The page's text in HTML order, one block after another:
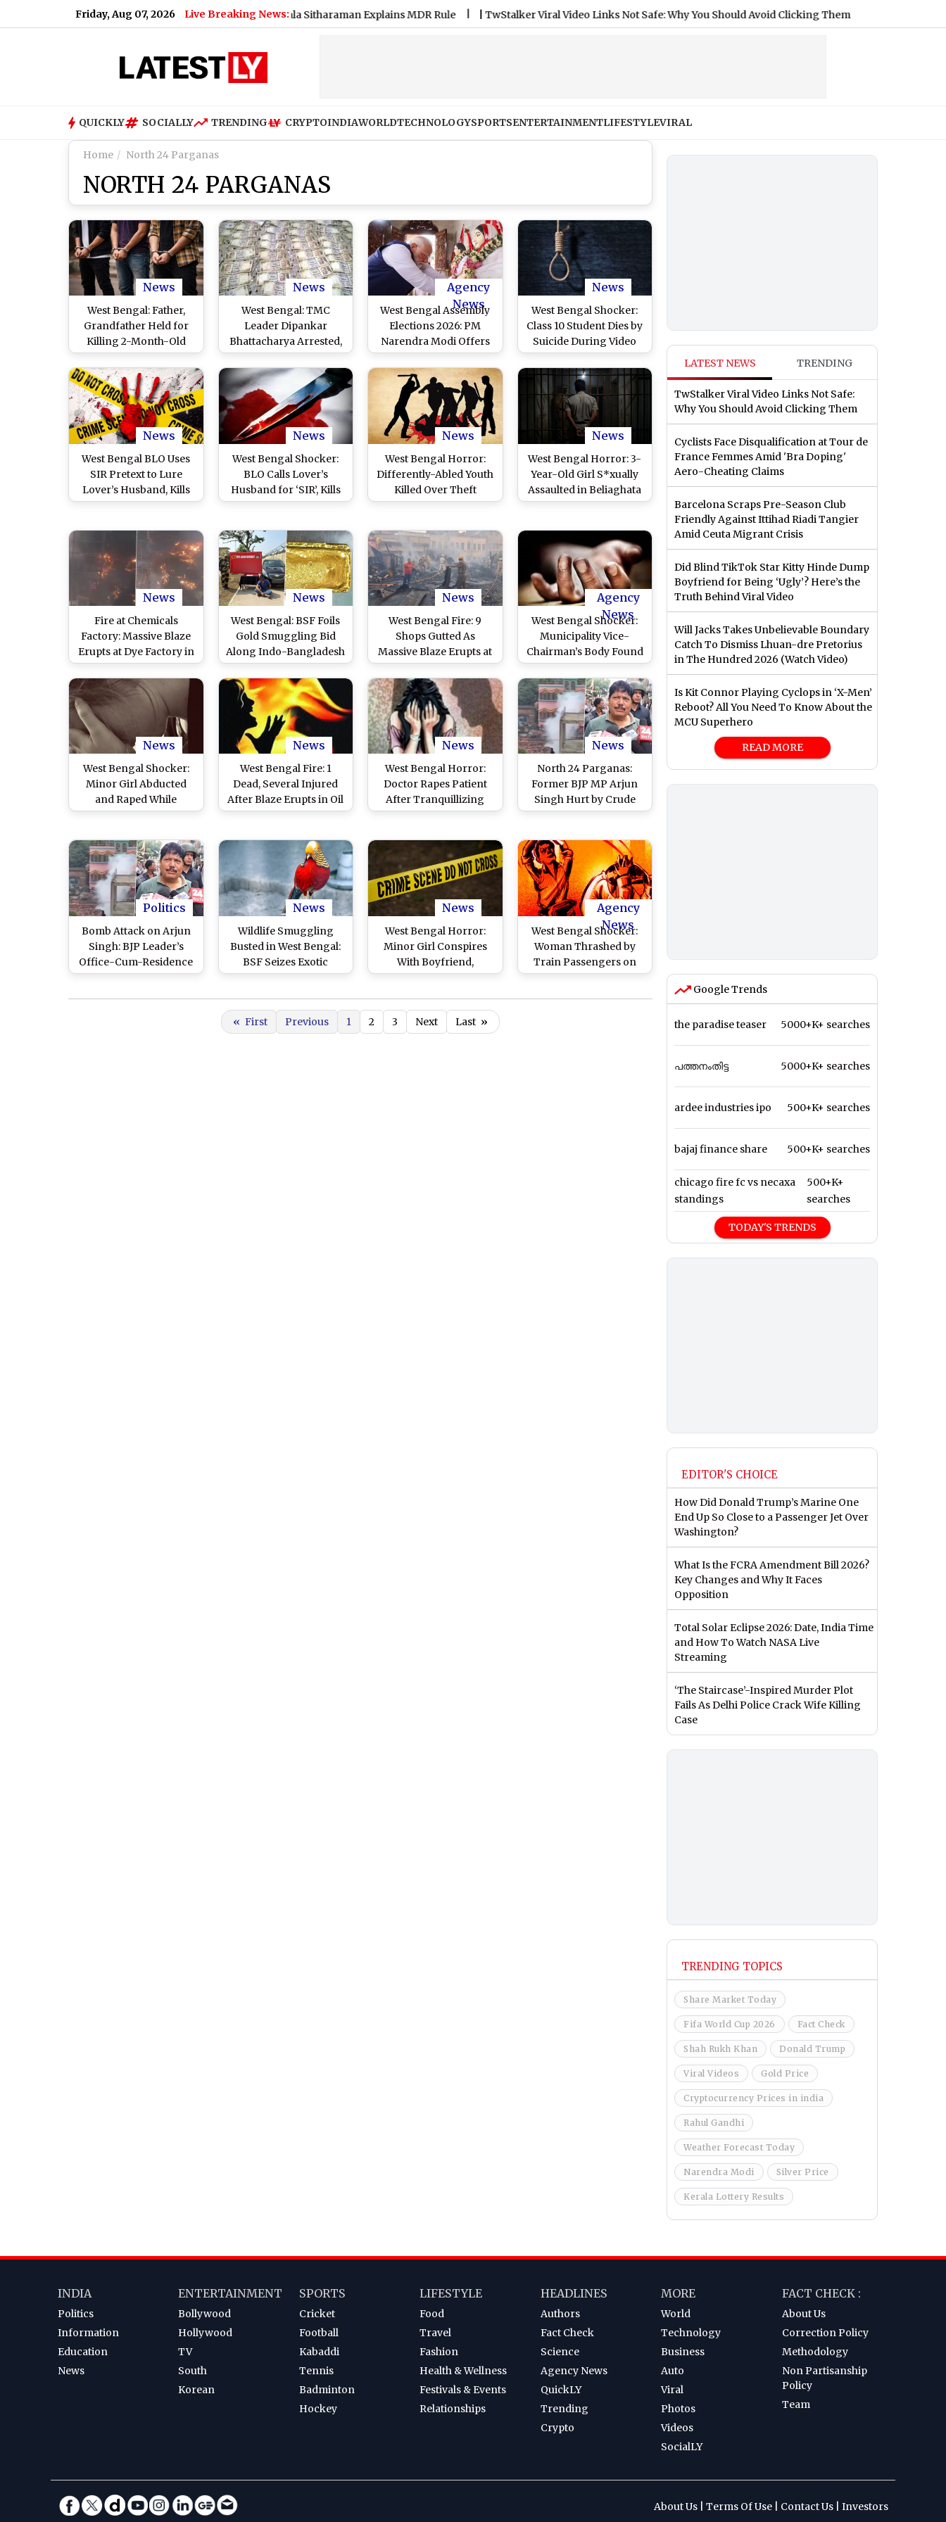
Friday, Aug 07, 2026 Live Breaking News:
Will UPI Transactions Be Charged? Nirmala Sitharaman Explains MDR Rule |TwStalker Viral Video Links Not Safe: Why You Should Avoid Clicking Them |Cyclists Face
QUICKLY SOCIALLY TRENDING CRYPTOINDIAWORLDTECHNOLOGYSPORTSENTERTAINMENTLIFESTYLEVIRAL
Home North 24 Parganas
NORTH 24 PARGANAS
News
West Bengal: Father,
Grandfather Held for
Killing 2-Month-Old
Girl, Burying Body in
Forest
News
West Bengal: TMC
Leader Dipankar
Bhattacharya Arrested,
Total Cash Recovery
Reaches INR 3.04 Crore
After Farm Raid
Agency
News
West Bengal Assembly
Elections 2026: PM
Narendra Modi Offers
Prayers at Matua
Temple in Thakurnagar
Ahead of 2nd Phase of
Polls (See Pics)
News
West Bengal Shocker:
Class 10 Student Dies by
Suicide During Video
Call With Her Boyfriend
in North 24 Parganas
District, Probe
Underway
News
West Bengal BLO Uses
SIR Pretext to Lure
Lover’s Husband, Kills
and Dismembers Him;
Canal
News
West Bengal Shocker:
BLO Calls Lover’s
Husband for ‘SIR’, Kills
Him, Chops Body,
News
West Bengal Horror:
Differently-Abled Youth
Killed Over Theft
Suspicion in Panihati,
Scalded With Hot Water
News
West Bengal Horror: 3-
Year-Old Girl S*xually
Assaulted in Beliaghata
of North 24 Parganas,
Railway Tracks;
Accused Arrested
News
Fire at Chemicals
Factory: Massive Blaze
Erupts at Dye Factory in
West Bengal’s North 24
Parganas (Watch
Videos)
News
West Bengal: BSF Foils
Gold Smuggling Bid
Along Indo-Bangladesh
Border in North 24-
Parganas, Seizes INR
76.5 Lakh Worth Gold,
Smuggler Arrested (See
Pics)
News
West Bengal Fire: 9
Shops Gutted As
Massive Blaze Erupts at
North 24 Parganas’
Bongaon, Firefighters
Rush to Scene (Watch
Video)
Agency
News
West Bengal Shocker:
Municipality Vice-
Chairman’s Body Found
Hanging in House in
North 24 Parganas
News
West Bengal Shocker:
Minor Girl Abducted
and Raped While
Returning From Tuition
Parganas, Accused
Arrested; War of Words
Erupt Between BJP and
TMC Over Case
News
West Bengal Fire: 1
Dead, Several Injured
After Blaze Erupts in Oil
Manufacturing Unit in
News
West Bengal Horror:
Doctor Rapes Patient
After Tranquillizing
Her, Blackmails With
in North 24 Parganas;
Arrested
News
North 24 Parganas:
Former BJP MP Arjun
Singh Hurt by Crude
Bomb Splinter During
Bhatpara Area in West
Bengal, Alleges
Miscreants Backed by
TMC (Watch Videos)
Politics
Bomb Attack on Arjun
Singh: BJP Leader’s
Office-Cum-Residence
Attacked in West
News
Wildlife Smuggling
Busted in West Bengal:
BSF Seizes Exotic
Golden Pheasants
Border in North 24-
Parganas
News
West Bengal Horror:
Minor Girl Conspires
With Boyfriend,
Murders Mother After
Relationship
Agency
News
West Bengal Shocker:
Woman Thrashed by
Train Passengers on
Suspicion of Being
« First Previous 1 2 3 Next Last »
LATEST NEWS TRENDING
TwStalker Viral Video Links Not Safe:
Why You Should Avoid Clicking Them
Cyclists Face Disqualification at Tour de
France Femmes Amid 'Bra Doping'
Aero-Cheating Claims
Barcelona Scraps Pre-Season Club
Friendly Against Ittihad Riadi Tangier
Amid Ceuta Migrant Crisis
Did Blind TikTok Star Kitty Hinde Dump
Boyfriend for Being ‘Ugly’? Here’s the
Truth Behind Viral Video
Will Jacks Takes Unbelievable Boundary
Catch To Dismiss Lhuan-dre Pretorius
in The Hundred 2026 (Watch Video)
Is Kit Connor Playing Cyclops in ‘X-Men’
Reboot? All You Need To Know About the
MCU Superhero
READ MORE
Google Trends
the paradise teaser 5000+K+ searches
പത്തനംതിട്ട 5000+K+ searches
ardee industries ipo 500+K+ searches
bajaj finance share 500+K+ searches
chicago fire fc vs necaxa
standings
500+K+
searches
TODAY'S TRENDS
EDITOR'S CHOICE
How Did Donald Trump’s Marine One
End Up So Close to a Passenger Jet Over
Washington?
What Is the FCRA Amendment Bill 2026?
Key Changes and Why It Faces
Opposition
Total Solar Eclipse 2026: Date, India Time
and How To Watch NASA Live
Streaming
‘The Staircase’-Inspired Murder Plot
Fails As Delhi Police Crack Wife Killing
Case
TRENDING TOPICS
Share Market Today
Fifa World Cup 2026 Fact Check
Shah Rukh Khan Donald Trump
Viral Videos Gold Price
Cryptocurrency Prices in india
Rahul Gandhi
Weather Forecast Today
Narendra Modi Silver Price
Kerala Lottery Results
INDIA
Politics
Information
Education
News
ENTERTAINMENT
Bollywood
Hollywood
TV
South
Korean
SPORTS
Cricket
Football
Kabaddi
Tennis
Badminton
Hockey
LIFESTYLE
Food
Travel
Fashion
Health & Wellness
Festivals & Events
Relationships
HEADLINES
Authors
Fact Check
Science
Agency News
QuickLY
Trending
Crypto
MORE
World
Technology
Business
Auto
Viral
Photos
Videos
SocialLY
FACT CHECK :
About Us
Correction Policy
Methodology
Non Partisanship
Policy
Team
About Us Terms Of Use Contact Us Investors